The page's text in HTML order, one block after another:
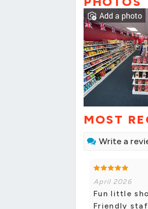
Add a photo
MOST
Write a
April 2026
Fun little
Friendly